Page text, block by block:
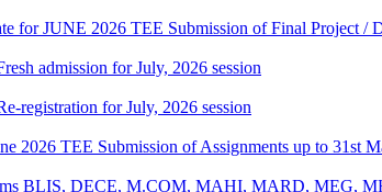
for JUNE 2026 TEE Submission of Final Project /
admission for July, 2026 session
registration for July, 2026 session
2026 TEE Submission of Assignments up to 31st
BLIS, DECE, M.COM, MAHI, MARD, MEG,